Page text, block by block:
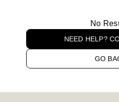
No
NEED HELP?
GO